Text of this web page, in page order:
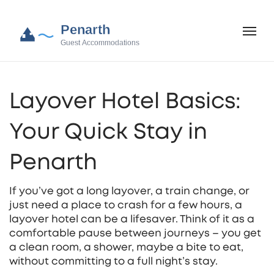
Layover Hotel Basics:
Your Quick Stay in
Penarth
If you’ve got a long layover, a train change, or
just need a place to crash for a few hours, a
layover hotel can be a lifesaver. Think of it as a
comfortable pause between journeys – you get
a clean room, a shower, maybe a bite to eat,
without committing to a full night’s stay.